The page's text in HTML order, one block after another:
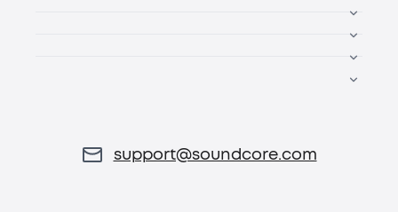
support@soundcore.com